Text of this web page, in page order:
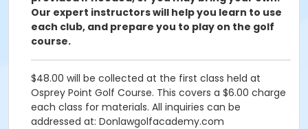
Our expert instructors will help you learn to use
each club, and prepare you to play on the golf
course.
$48.00 will be collected at the first class held at
Osprey Point Golf Course. This covers a $6.00 charge
each class for materials. All inquiries can be
addressed at: Donlawgolfacademy.com